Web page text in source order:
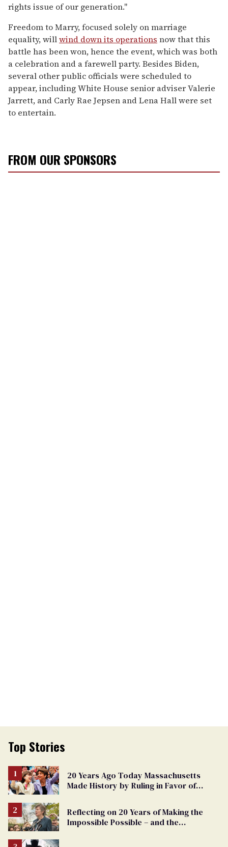
rights issue of our generation."
Freedom to Marry, focused solely on marriage
equality, willwind down its operations now that this
battle has been won, hence the event, which was both
a celebration and a farewell party. Besides Biden,
several other public officials were scheduled to
appear, including White House senior adviser Valerie
Jarrett, and Carly Rae Jepsen and Lena Hall were set
to entertain.
FROM OUR SPONSORS
Top Stories
20 Years Ago Today Massachusetts
Made History by Ruling in Favor of
Reflecting on 20 Years of Making the
Impossible Possible – and the